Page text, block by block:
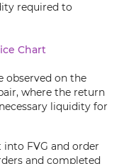
required to
Chart
observed on the
where the return
liquidity for
FVG and order
and completed